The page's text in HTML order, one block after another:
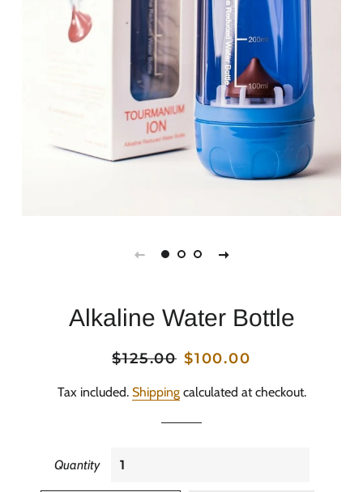
Alkaline Water Bottle
Regular
$125.00 Sale
$100.00
Tax included. Shippingcalculated at checkout.
Quantity